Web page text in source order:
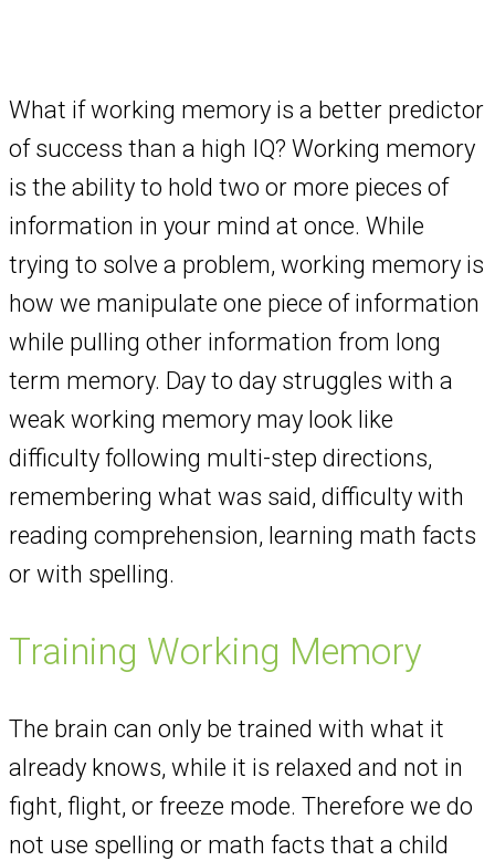
What if working memory is a better predictor
of success than a high IQ? Working memory
is the ability to hold two or more pieces of
information in your mind at once. While
trying to solve a problem, working memory is
how we manipulate one piece of information
while pulling other information from long
term memory. Day to day struggles with a
weak working memory may look like
difficulty following multi-step directions,
remembering what was said, difficulty with
reading comprehension, learning math facts
or with spelling.
Training Working Memory
The brain can only be trained with what it
already knows, while it is relaxed and not in
fight, flight, or freeze mode. Therefore we do
not use spelling or math facts that a child